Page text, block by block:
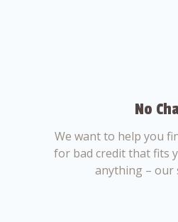
No
We want to help you
for bad credit that fits
anything – our